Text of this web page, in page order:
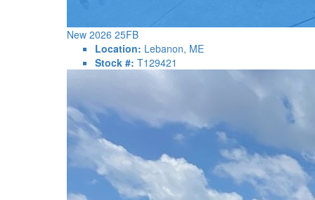
New 2026 25FB
Location: Lebanon, ME
Stock #: T129421